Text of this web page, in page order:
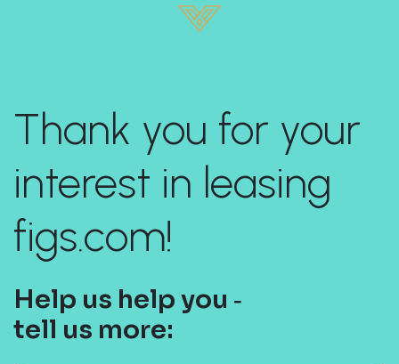
Thank you for your
interest in leasing
figs.com!
Help us help you ‐
tell us more: